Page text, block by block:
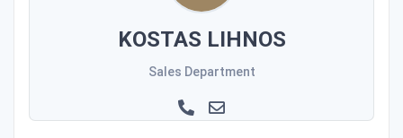
KOSTAS LIHNOS
Sales Department